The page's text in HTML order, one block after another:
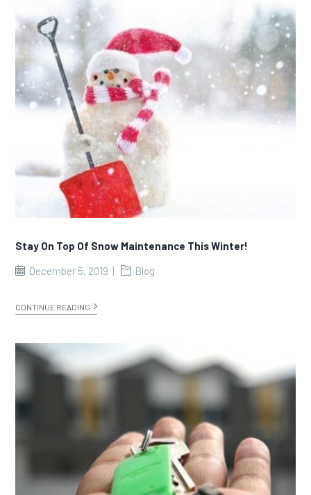
Stay On Top Of Snow Maintenance This Winter!
December 5, 2019
Blog
CONTINUE READING